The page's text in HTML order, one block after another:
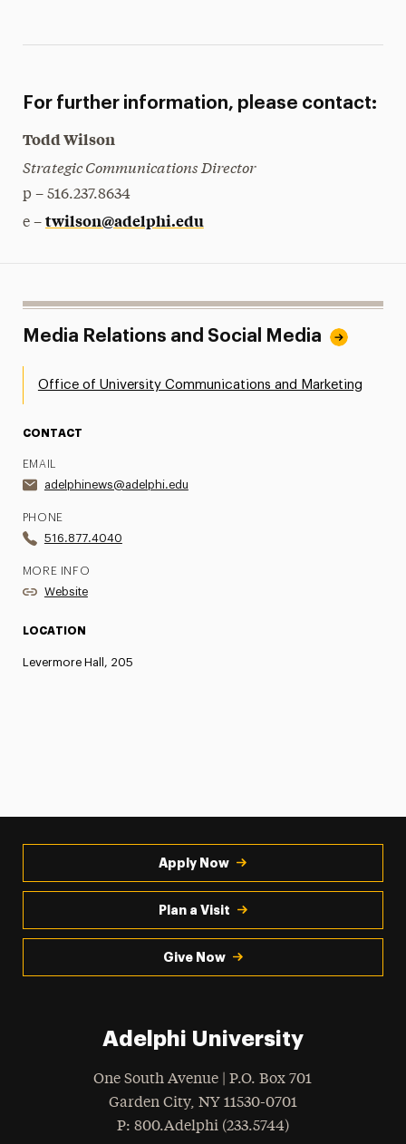
For further information, please contact:
Todd Wilson
Strategic Communications Director
p – 516.237.8634
e – twilson@adelphi.edu
Media Relations and Social Media
Office of University Communications and Marketing
CONTACT
EMAIL
adelphinews@adelphi.edu
PHONE
516.877.4040
MORE INFO
Website
LOCATION
Levermore Hall, 205
Apply Now
Plan a Visit
Give Now
Adelphi University
One South Avenue | P.O. Box 701
Garden City, NY 11530-0701
Phone
: 800.Adelphi (233.5744)